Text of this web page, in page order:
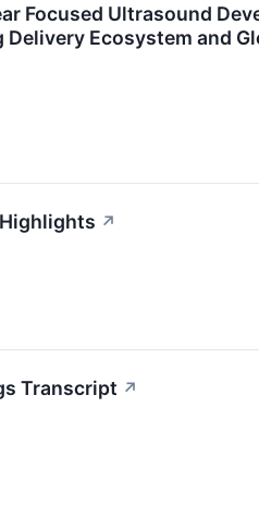
Focused Ultrasound
Delivery Ecosystem and
↗
Transcript ↗